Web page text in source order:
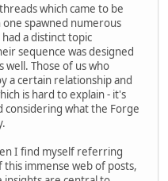
which came to be
one spawned numerous
a distinct topic
sequence was designed
Those of us who
a certain relationship and
is hard to explain - it's
considering what the Forge
I find myself referring
immense web of posts,